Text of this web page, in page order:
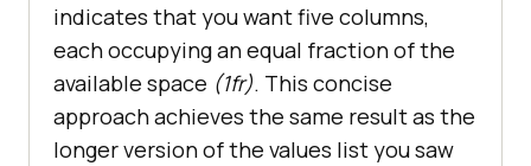
indicates that you want five columns,
each occupying an equal fraction of the
available space (1fr). This concise
approach achieves the same result as the
longer version of the values list you saw